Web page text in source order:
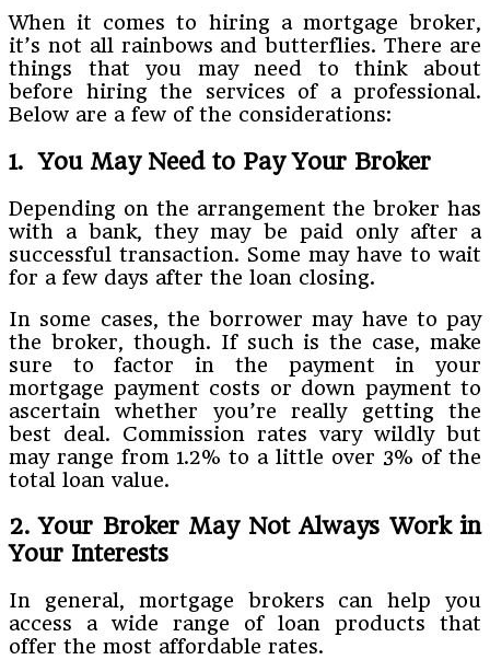
When it comes to hiring a mortgage broker,
it’s not all rainbows and butterflies. There are
things that you may need to think about
before hiring the services of a professional.
Below are a few of the considerations:
1. You May Need to Pay Your Broker
Depending on the arrangement the broker has
with a bank, they may be paid only after a
successful transaction. Some may have to wait
for a few days after the loan closing.
In some cases, the borrower may have to pay
the broker, though. If such is the case, make
sure to factor in the payment in your
mortgage payment costs or down payment to
ascertain whether you’re really getting the
best deal. Commission rates vary wildly but
may range from 1.2% to a little over 3% of the
total loan value.
2. Your Broker May Not Always Work in
Your Interests
In general, mortgage brokers can help you
access a wide range of loan products that
offer the most affordable rates.